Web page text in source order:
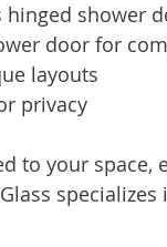
hinged shower
door for
layouts
privacy
to your space,